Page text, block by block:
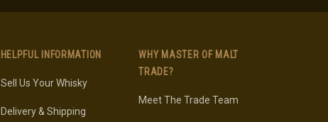
HELPFUL INFORMATION
Sell Us Your Whisky
Delivery & Shipping
WHY MASTER OF MALT
TRADE?
Meet The Trade Team